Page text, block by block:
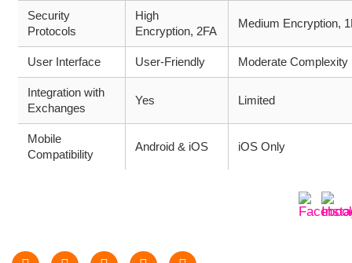
Security
Protocols
High
Encryption, 2FA
Medium Encryption,
User Interface User-Friendly Moderate Complexity
Integration with
Exchanges
Yes Limited
Mobile
Compatibility
Android & iOS iOS Only